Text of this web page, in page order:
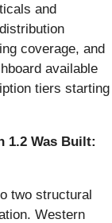
and
coverage, and
available
tiers starting
1.2 Was Built:
two structural
Western